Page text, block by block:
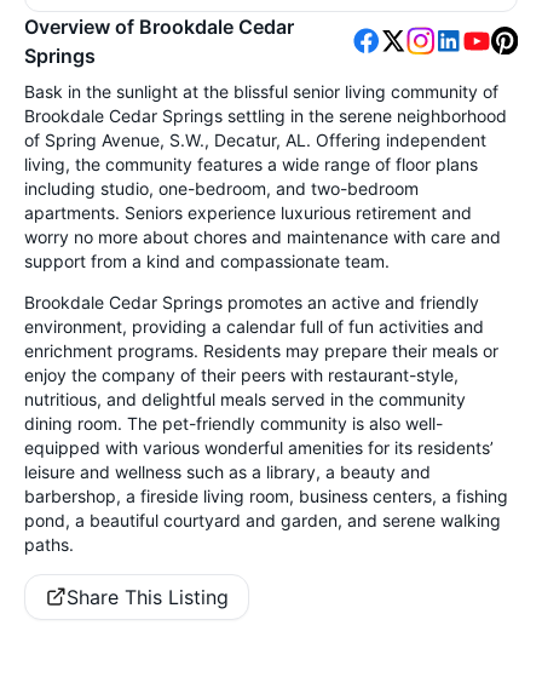
Overview of Brookdale Cedar
Springs
Bask in the sunlight at the blissful senior living community of
Brookdale Cedar Springs settling in the serene neighborhood
of Spring Avenue, S.W., Decatur, AL. Offering independent
living, the community features a wide range of floor plans
including studio, one-bedroom, and two-bedroom
apartments. Seniors experience luxurious retirement and
worry no more about chores and maintenance with care and
support from a kind and compassionate team.
Brookdale Cedar Springs promotes an active and friendly
environment, providing a calendar full of fun activities and
enrichment programs. Residents may prepare their meals or
enjoy the company of their peers with restaurant-style,
nutritious, and delightful meals served in the community
dining room. The pet-friendly community is also well-
equipped with various wonderful amenities for its residents’
leisure and wellness such as a library, a beauty and
barbershop, a fireside living room, business centers, a fishing
pond, a beautiful courtyard and garden, and serene walking
paths.
Share This Listing